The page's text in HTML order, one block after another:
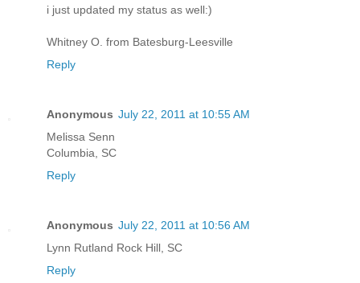
i just updated my status as well:)
Whitney O. from Batesburg-Leesville
Reply
Anonymous July 22, 2011 at 10:55 AM
Melissa Senn
Columbia, SC
Reply
Anonymous July 22, 2011 at 10:56 AM
Lynn Rutland Rock Hill, SC
Reply